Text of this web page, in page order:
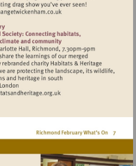
Visit
Visit